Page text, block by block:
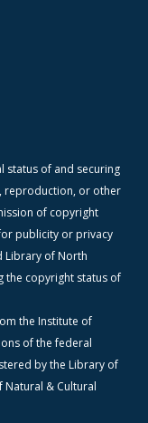
status of and securing
reproduction, or other
of copyright
publicity or privacy
Library of North
the copyright status of
the Institute of
of the federal
by the Library of
& Cultural